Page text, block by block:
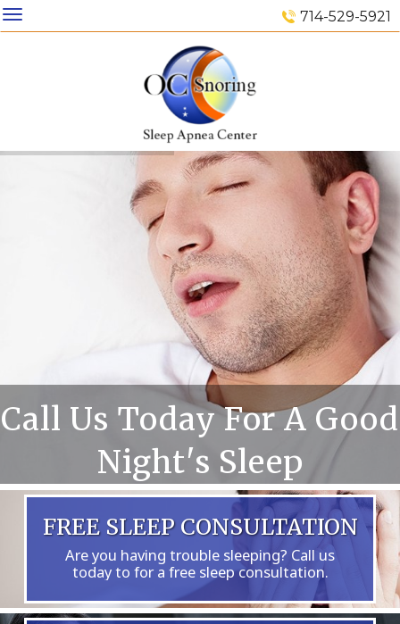
714-529-5921
Call Us Today For A Good
Night's Sleep
FREE SLEEP CONSULTATION
Are you having trouble sleeping? Call us
today to for a free sleep consultation.